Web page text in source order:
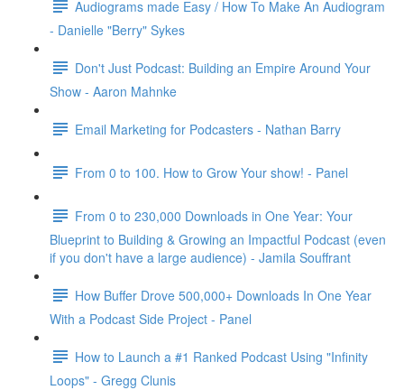
Audiograms made Easy / How To Make An Audiogram
- Danielle "Berry" Sykes
Don't Just Podcast: Building an Empire Around Your
Show - Aaron Mahnke
Email Marketing for Podcasters - Nathan Barry
From 0 to 100. How to Grow Your show! - Panel
From 0 to 230,000 Downloads in One Year: Your
Blueprint to Building & Growing an Impactful Podcast (even
if you don't have a large audience) - Jamila Souffrant
How Buffer Drove 500,000+ Downloads In One Year
With a Podcast Side Project - Panel
How to Launch a #1 Ranked Podcast Using "Infinity
Loops" - Gregg Clunis